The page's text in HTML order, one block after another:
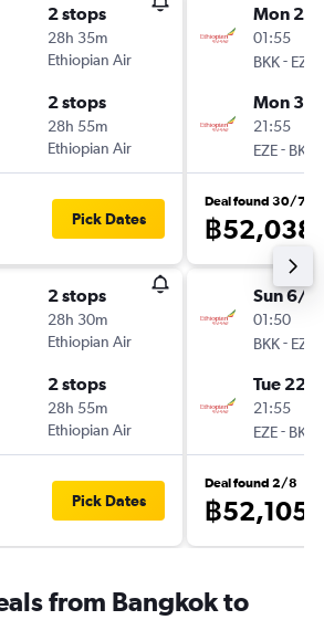
2 stops
28h 35m
Ethiopian Air
2 stops
28h 55m
Ethiopian Air
Pick Dates
2 stops
28h 30m
Ethiopian Air
2 stops
28h 55m
Ethiopian Air
Pick Dates
Mon
01:55
BKK- EZE
Mon
21:55
EZE- BKK
Deal found 30/7
฿52,038
Sun 6/9
01:50
BKK- EZE
Tue 22/
21:55
EZE- BKK
Deal found 2/8
฿52,105
from Bangkok to